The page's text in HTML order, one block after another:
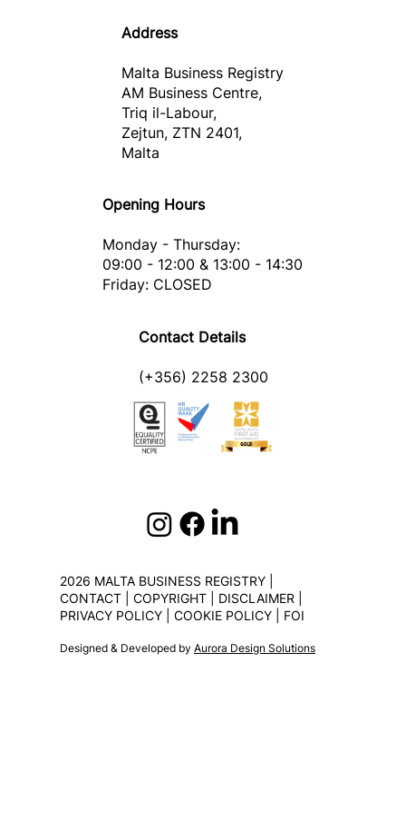
Address
Malta Business Registry
AM Business Centre,
Triq il-Labour,
Zejtun, ZTN 2401,
Malta
Opening Hours
Monday - Thursday:
09:00 - 12:00 & 13:00 - 14:30
Friday: CLOSED
Contact Details
(+356) 2258 2300
2026 MALTA BUSINESS REGISTRY |
CONTACT| COPYRIGHT| DISCLAIMER
PRIVACY POLICY| COOKIE POLICY| FOI
Designed & Developed by Aurora Design Solutions